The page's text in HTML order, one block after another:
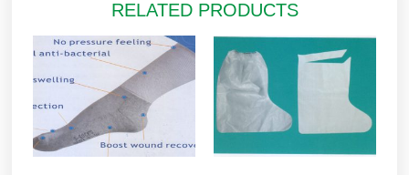
RELATED PRODUCTS